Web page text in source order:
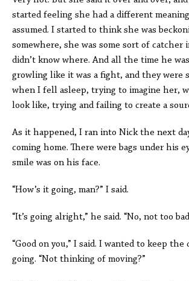
started feeling she had a different
assumed. I started to think she was
somewhere, she was some sort of catcher
didn’t know where. And all the time he
growling like it was a fight, and they were
when I fell asleep, trying to imagine her,
look like, trying and failing to create a
As it happened, I ran into Nick the next
coming home. There were bags under his
smile was on his face.
“How’s it going, man?” I said.
“It’s going alright,” he said. “No, not too
“Good on you,” I said. I wanted to keep the
going. “Not thinking of moving?”